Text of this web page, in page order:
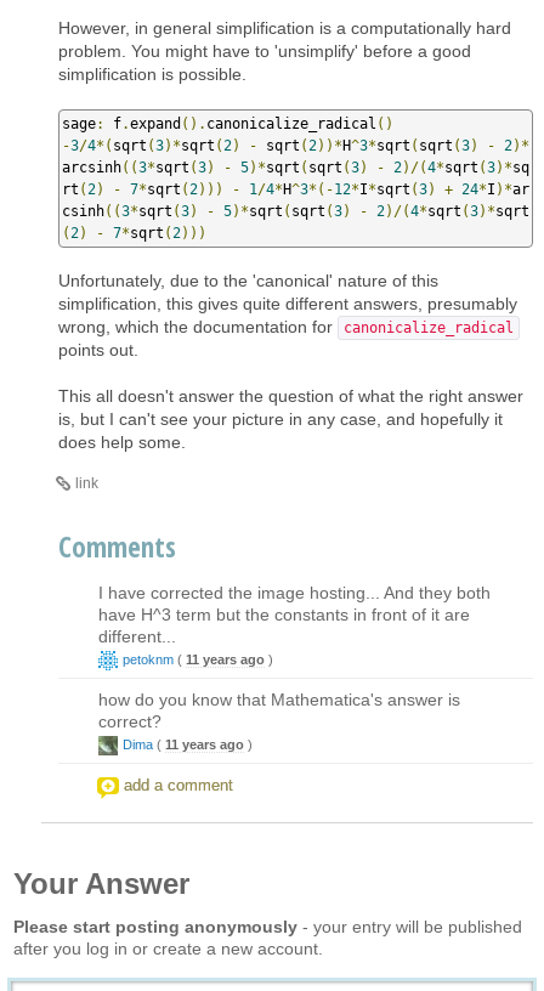
However, in general simplification is a computationally hard
problem. You might have to 'unsimplify' before a good
simplification is possible.
sage: f.expand (). canonicalize_radical ()
-3/4*( sqrt (3)*sqrt ( 2) - sqrt ( 2))*H^3*sqrt ( sqrt (3) - 2)*
arcsinh((3*sqrt (3) - 5)*sqrt ( sqrt (3) - 2)/(4*sqrt (3)*sq
rt ( 2) - 7*sqrt ( 2))) - 1 /4*H^3*(-12*I*sqrt (3) + 24*I )*ar
csinh((3*sqrt (3) - 5)*sqrt ( sqrt (3) - 2)/(4*sqrt (3)*sqrt
( 2) - 7*sqrt ( 2)))
Unfortunately, due to the 'canonical' nature of this
simplification, this gives quite different answers, presumably
wrong, which the documentation for
canonicalize_radical
points out.
This all doesn't answer the question of what the right answer
is, but I can't see your picture in any case, and hopefully it
does help some.
link
Comments
I have corrected the image hosting... And they both
have H^3 term but the constants in front of it are
different...
petoknm ( 11 years ago )
how do you know that Mathematica's answer is
correct?
Dima ( 11 years ago )
add a comment
Your Answer
Please start posting anonymously - your entry will be published
after you log in or create a new account.